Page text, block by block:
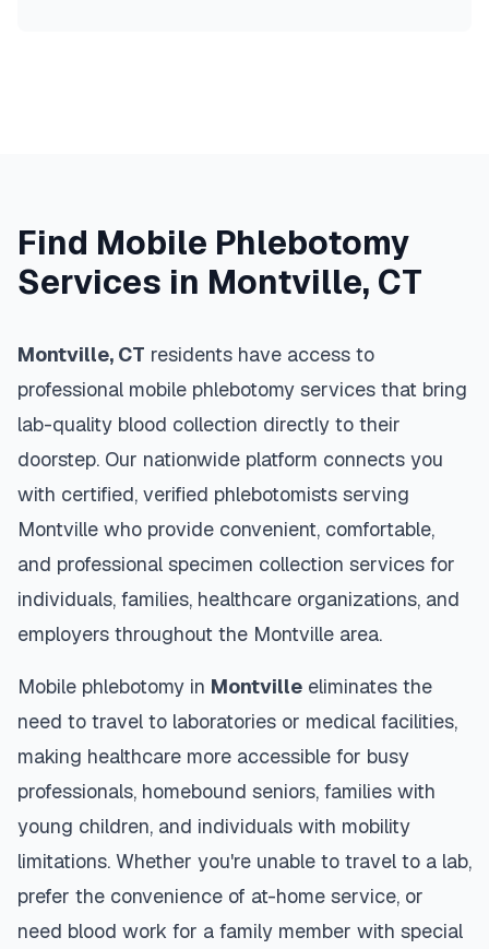
Find Mobile Phlebotomy
Services in Montville, CT
Montville, CT residents have access to
professional mobile phlebotomy services that bring
lab-quality blood collection directly to their
doorstep. Our nationwide platform connects you
with certified, verified phlebotomists serving
Montville who provide convenient, comfortable,
and professional specimen collection services for
individuals, families, healthcare organizations, and
employers throughout the Montville area.
Mobile phlebotomy in Montville eliminates the
need to travel to laboratories or medical facilities,
making healthcare more accessible for busy
professionals, homebound seniors, families with
young children, and individuals with mobility
limitations. Whether you're unable to travel to a lab,
prefer the convenience of at-home service, or
need blood work for a family member with special